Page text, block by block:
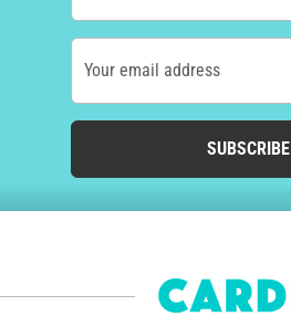
Your email address
SUBSCRIBE